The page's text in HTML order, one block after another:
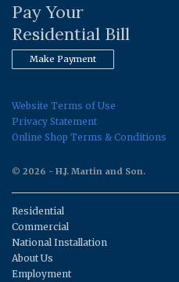
Pay Your
Residential Bill
Make Payment
Website Terms of Use
Privacy Statement
Online Shop Terms & Conditions
© 2026 - H.J. Martin and Son.
Residential
Commercial
National Installation
About Us
Employment